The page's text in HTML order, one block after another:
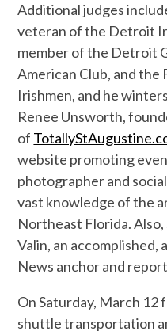
Additional judges
veteran of the Detroit
member of the Detroit
American Club, and
Irishmen, and he
Renee Unsworth,
of
website promoting
photographer and
vast knowledge of the
Northeast Florida. Also,
Valin, an
News anchor and
On Saturday, March 12
shuttle transportation